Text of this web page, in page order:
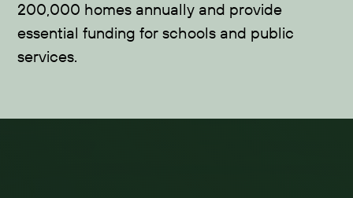
200,000 homes annually and provide
essential funding for schools and public
services.